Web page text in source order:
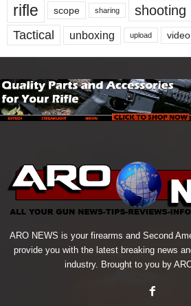
rifle
scope sharing shooting
Tactical unboxing upload video
ARO NEWS is your firearms and Second
provide you with the latest breaking news
industry. Brought to you by